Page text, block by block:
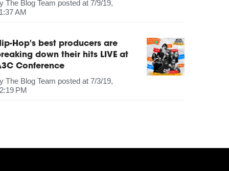
The Blog Team posted at 7/9/19,
AM
Hop's best producers are
down their hits LIVE at
Conference
The Blog Team posted at 7/3/19,
PM